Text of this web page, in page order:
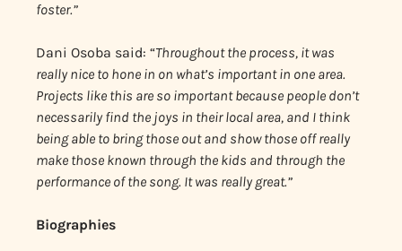
foster.”
Dani Osoba said: “Throughout the process, it was
really nice to hone in on what’s important in one area.
Projects like this are so important because people don’t
necessarily find the joys in their local area, and I think
being able to bring those out and show those off really
make those known through the kids and through the
performance of the song. It was really great.”
Biographies